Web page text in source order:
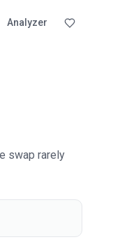
Analyzer
swap rarely